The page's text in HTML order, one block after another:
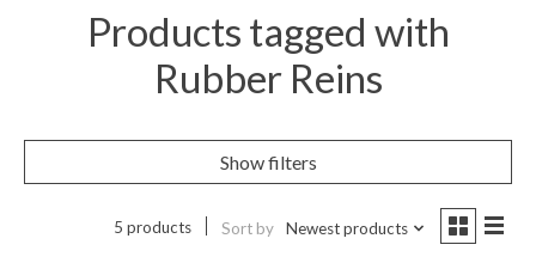
Products tagged with
Rubber Reins
Show filters
5 products Sort by Newest products